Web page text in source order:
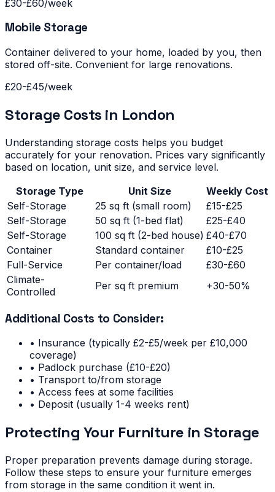
£30-£60/week
Mobile Storage
Container delivered to your home, loaded by you, then
stored off-site. Convenient for large renovations.
£20-£45/week
Storage Costs in London
Understanding storage costs helps you budget
accurately for your renovation. Prices vary significantly
based on location, unit size, and service level.
Storage Type
Unit Size
Weekly Cost
Self-Storage
25 sq ft (small room)
£15-£25
Self-Storage
50 sq ft (1-bed flat)
£25-£40
Self-Storage
100 sq ft (2-bed house) £40-£70
Container
Standard container
£10-£25
Full-Service
Per container/load
£30-£60
Climate-
Controlled
Per sq ft premium +30-50%
Additional Costs to Consider:
• Insurance (typically £2-£5/week per £10,000
coverage)
• Padlock purchase (£10-£20)
• Transport to/from storage
• Access fees at some facilities
• Deposit (usually 1-4 weeks rent)
Protecting Your Furniture in Storage
Proper preparation prevents damage during storage.
Follow these steps to ensure your furniture emerges
from storage in the same condition it went in.